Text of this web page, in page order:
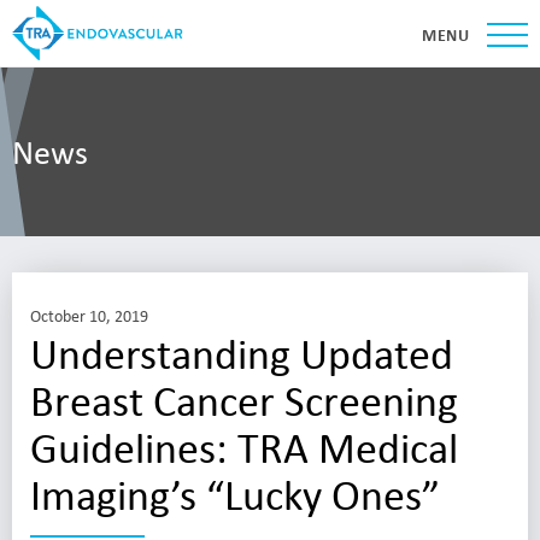
MENU
News
October 10, 2019
Understanding Updated
Breast Cancer Screening
Guidelines: TRA Medical
Imaging’s “Lucky Ones”